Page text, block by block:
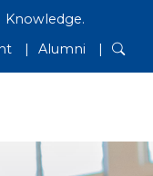
Knowledge.
Alumni